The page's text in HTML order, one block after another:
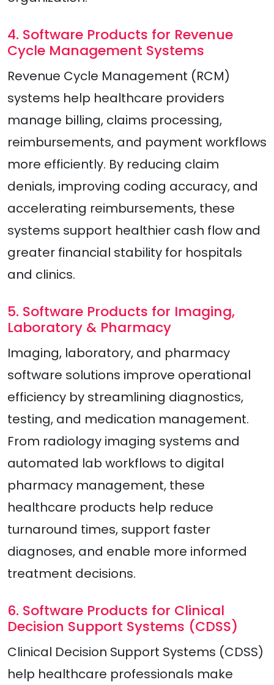
4. Software Products for Revenue
Cycle Management Systems
Revenue Cycle Management (RCM)
systems help healthcare providers
manage billing, claims processing,
reimbursements, and payment workflows
more efficiently. By reducing claim
denials, improving coding accuracy, and
accelerating reimbursements, these
systems support healthier cash flow and
greater financial stability for hospitals
and clinics.
5. Software Products for Imaging,
Laboratory & Pharmacy
Imaging, laboratory, and pharmacy
software solutions improve operational
efficiency by streamlining diagnostics,
testing, and medication management.
From radiology imaging systems and
automated lab workflows to digital
pharmacy management, these
healthcare products help reduce
turnaround times, support faster
diagnoses, and enable more informed
treatment decisions.
6. Software Products for Clinical
Decision Support Systems (CDSS)
Clinical Decision Support Systems (CDSS)
help healthcare professionals make